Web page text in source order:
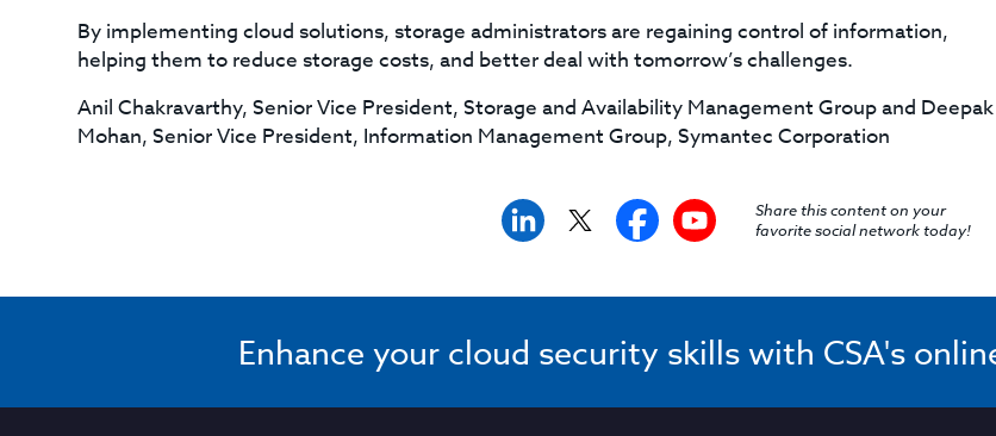
By implementing cloud solutions, storage administrators are regaining control of information,
helping them to reduce storage costs, and better deal with tomorrow’s challenges.
Anil Chakravarthy, Senior Vice President, Storage and Availability Management Group and Deepak
Mohan, Senior Vice President, Information Management Group, Symantec Corporation
Share this content on your
favorite social network today!
Enhance your cloud security skills with CSA's